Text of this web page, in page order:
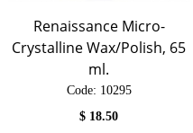
Renaissance Micro-
Crystalline Wax/Polish, 65
ml.
Code: 10295
$ 18.50